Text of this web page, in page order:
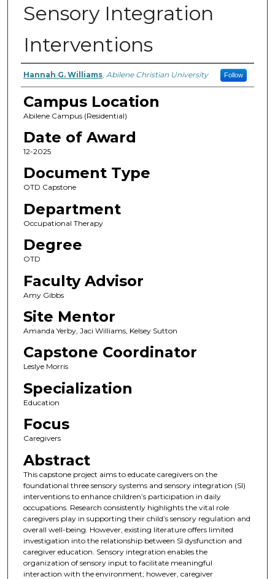
Sensory Integration
Interventions
Author
Hannah G. Williams, Abilene Christian University Follow
Campus Location
Abilene Campus (Residential)
Date of Award
12-2025
Document Type
OTD Capstone
Department
Occupational Therapy
Degree
OTD
Faculty Advisor
Amy Gibbs
Site Mentor
Amanda Yerby, Jaci Williams, Kelsey Sutton
Capstone Coordinator
Leslye Morris
Specialization
Education
Focus
Caregivers
Abstract
This capstone project aims to educate caregivers on the
foundational three sensory systems and sensory integration (SI)
interventions to enhance children’s participation in daily
occupations. Research consistently highlights the vital role
caregivers play in supporting their child’s sensory regulation and
overall well-being. However, existing literature offers limited
investigation into the relationship between SI dysfunction and
caregiver education. Sensory integration enables the
organization of sensory input to facilitate meaningful
interaction with the environment; however, caregiver